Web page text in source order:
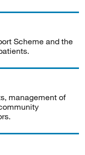
Scheme and the
management of